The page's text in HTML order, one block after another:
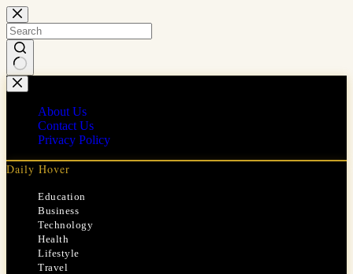
Skip
to
content
No
results
About Us
Contact Us
Privacy Policy
Daily Hover
Education
Business
Technology
Health
Lifestyle
Travel